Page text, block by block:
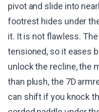
pivot and slide into
footrest hides under
it. It is not flawless.
tensioned, so it eases
unlock the recline, the
than plush, the 7D
can shift if you knock